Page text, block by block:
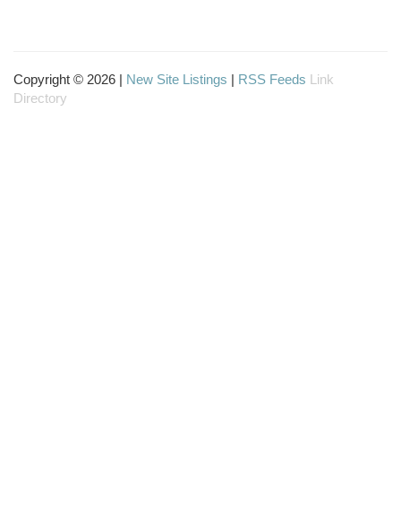
Copyright © 2026 | New Site Listings | RSS Feeds Link
Directory